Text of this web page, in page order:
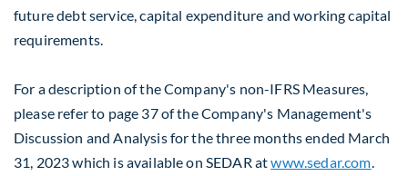
future debt service, capital expenditure and working capital
requirements.
For a description of the Company's non-IFRS Measures,
please refer to page 37 of the Company's Management's
Discussion and Analysis for the three months ended March
31, 2023which is available on SEDAR atwww.sedar.com.